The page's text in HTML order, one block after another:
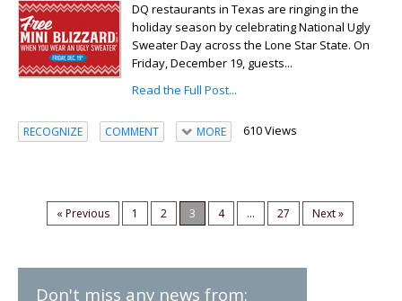
DQ restaurants in Texas are ringing in the
holiday season by celebrating National Ugly
Sweater Day across the Lone Star State. On
Friday, December 19, guests...
Read the Full Post...
RECOGNIZE COMMENT MORE 610 Views
« Previous 1 2 3 4 ... 27 Next »
Don't miss any news from: